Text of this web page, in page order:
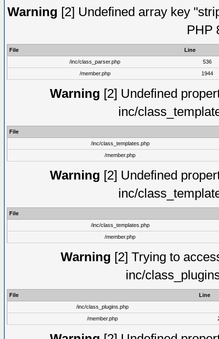
Warning [2] Undefined array key
PHP
File
Line
/inc/class_parser.php
536
/member.php
1944
Warning [2] Undefined
inc/
File
/inc/class_templates.php
/member.php
Warning [2] Undefined
inc/
File
/inc/class_templates.php
/member.php
Warning [2] Trying to
inc/
File
Line
/inc/class_plugins.php
/member.php